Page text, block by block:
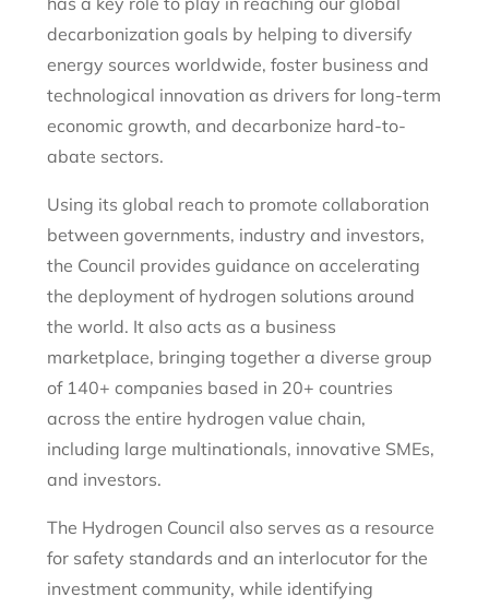
decarbonization goals by helping to diversify
energy sources worldwide, foster business and
technological innovation as drivers for long-term
economic growth, and decarbonize hard-to-
abate sectors.
Using its global reach to promote collaboration
between governments, industry and investors,
the Council provides guidance on accelerating
the deployment of hydrogen solutions around
the world. It also acts as a business
marketplace, bringing together a diverse group
of 140+ companies based in 20+ countries
across the entire hydrogen value chain,
including large multinationals, innovative SMEs,
and investors.
The Hydrogen Council also serves as a resource
for safety standards and an interlocutor for the
investment community, while identifying